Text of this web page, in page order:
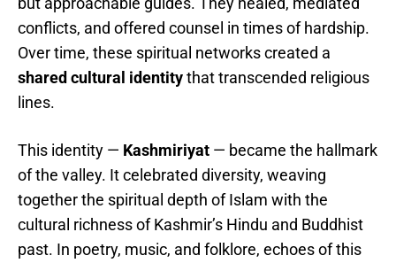
conflicts, and offered counsel in times of hardship.
Over time, these spiritual networks created a
shared cultural identitythat transcended religious
lines.
This identity — Kashmiriyat — became the hallmark
of the valley. It celebrated diversity, weaving
together the spiritual depth of Islam with the
cultural richness of Kashmir’s Hindu and Buddhist
past. In poetry, music, and folklore, echoes of this